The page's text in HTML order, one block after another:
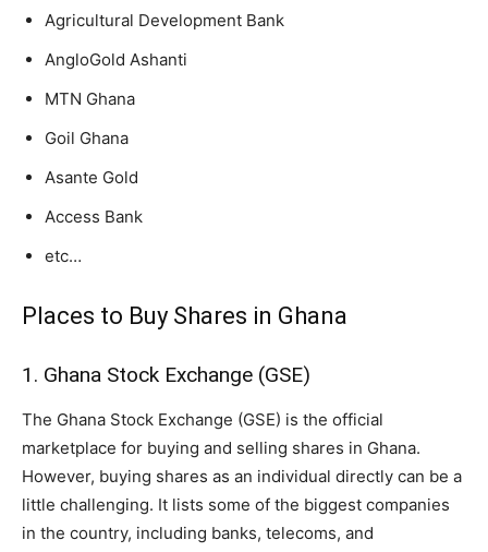
Agricultural Development Bank
AngloGold Ashanti
MTN Ghana
Goil Ghana
Asante Gold
Access Bank
etc…
Places to Buy Shares in Ghana
1. Ghana Stock Exchange (GSE)
The Ghana Stock Exchange (GSE) is the official
marketplace for buying and selling shares in Ghana.
However, buying shares as an individual directly can be a
little challenging. It lists some of the biggest companies
in the country, including banks, telecoms, and